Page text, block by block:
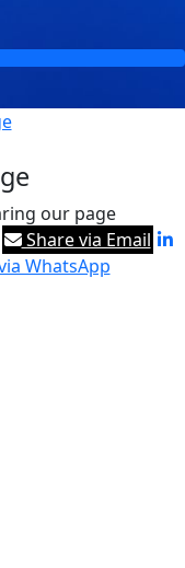
our page
Share via Email
WhatsApp